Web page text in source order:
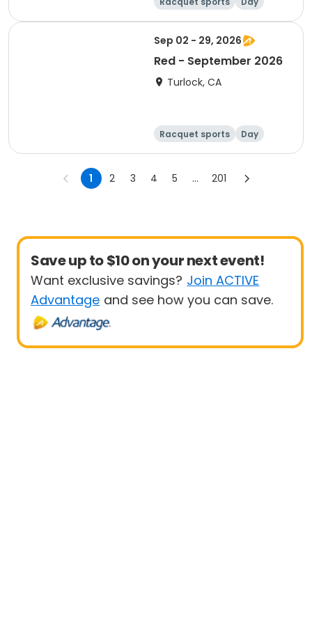
Sep 02 - 29, 2026
Red - September 2026
Turlock, CA
Racquet sports Day
1 2 3 4 5 ... 201
Save up to $10 on your next event!
Want exclusive savings? Join ACTIVE
Advantage and see how you can save.